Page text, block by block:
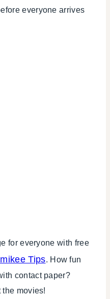
everyone arrives
for everyone with free
Tips. How fun
contact paper?
the movies!